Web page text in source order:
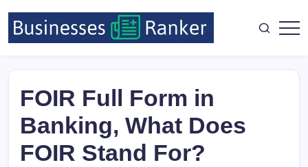
FOIR Full Form in
Banking, What Does
FOIR Stand For?